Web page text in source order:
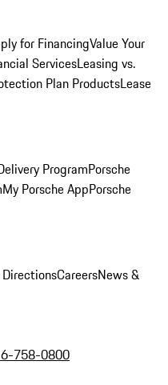
for FinancingValue Your
ServicesLeasing vs.
Plan ProductsLease
ProgramPorsche
My Porsche AppPorsche
CareersNews &
758-0800